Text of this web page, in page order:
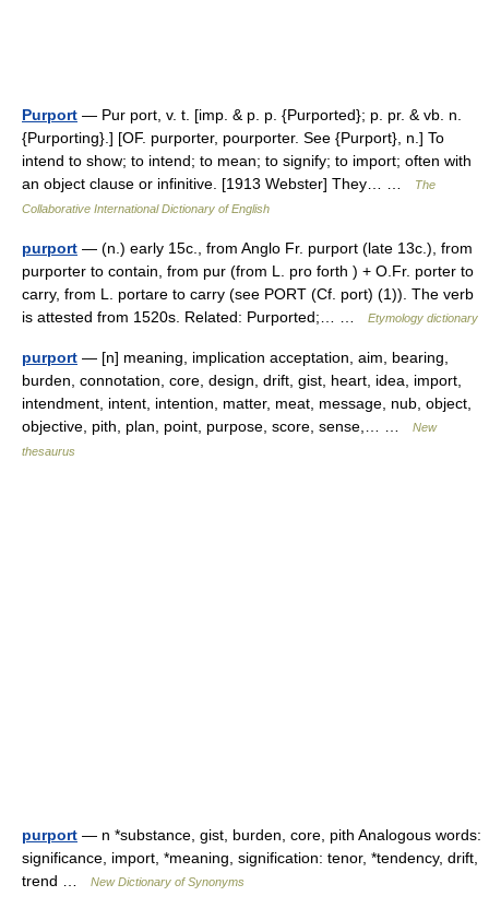
Purport — Pur port, v. t. [imp. & p. p. {Purported}; p. pr. & vb. n.
{Purporting}.] [OF. purporter, pourporter. See {Purport}, n.] To
intend to show; to intend; to mean; to signify; to import; often with
an object clause or infinitive. [1913 Webster] They… …
The
Collaborative International Dictionary of English
purport — (n.) early 15c., from Anglo Fr. purport (late 13c.), from
purporter to contain, from pur (from L. pro forth ) + O.Fr. porter to
carry, from L. portare to carry (see PORT (Cf. port) (1)). The verb
is attested from 1520s. Related: Purported;… …
Etymology dictionary
purport — [n] meaning, implication acceptation, aim, bearing,
burden, connotation, core, design, drift, gist, heart, idea, import,
intendment, intent, intention, matter, meat, message, nub, object,
objective, pith, plan, point, purpose, score, sense,… …
New
thesaurus
purport — n *substance, gist, burden, core, pith Analogous words:
significance, import, *meaning, signification: tenor, *tendency, drift,
trend …
New Dictionary of Synonyms